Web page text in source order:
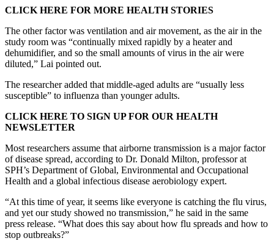
CLICK HERE FOR MORE HEALTH STORIES
The other factor was ventilation and air movement, as the air in the
study room was “continually mixed rapidly by a heater and
dehumidifier, and so the small amounts of virus in the air were
diluted,” Lai pointed out.
The researcher added that middle-aged adults are “usually less
susceptible” to influenza than younger adults.
CLICK HERE TO SIGN UP FOR OUR HEALTH
NEWSLETTER
Most researchers assume that airborne transmission is a major factor
of disease spread, according to Dr. Donald Milton, professor at
SPH’s Department of Global, Environmental and Occupational
Health and a global infectious disease aerobiology expert.
“At this time of year, it seems like everyone is catching the flu virus,
and yet our study showed no transmission,” he said in the same
press release. “What does this say about how flu spreads and how to
stop outbreaks?”